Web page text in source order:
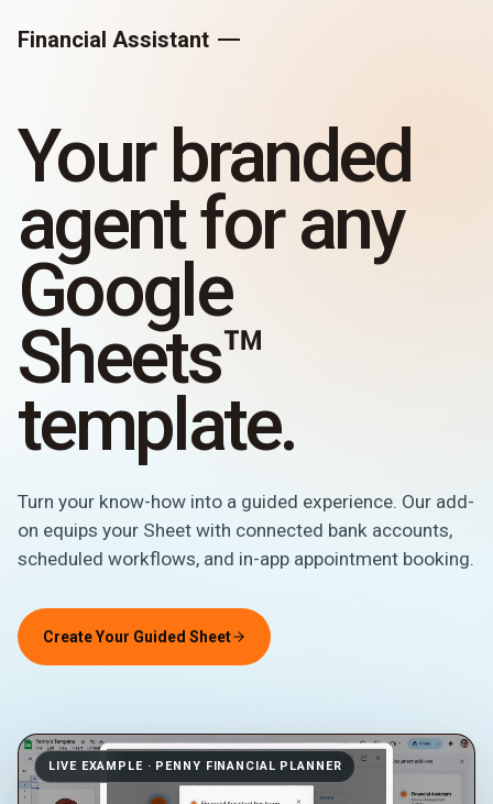
Financial Assistant
Your branded
agent for any
Google
Sheets™
template.
Turn your know-how into a guided experience. Our add-
on equips your Sheet with connected bank accounts,
scheduled workflows, and in-app appointment booking.
Create Your Guided Sheet
LIVE EXAMPLE · PENNY FINANCIAL PLANNER